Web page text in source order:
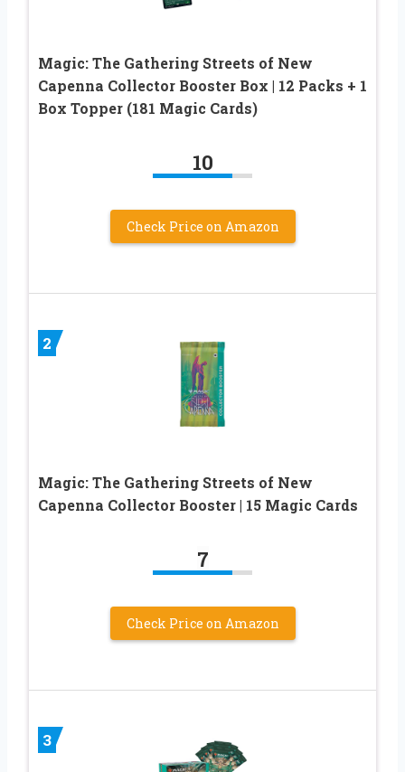
Magic: The Gathering Streets of New
Capenna Collector Booster Box | 12 Packs + 1
Box Topper (181 Magic Cards)
10
Check Price on Amazon
2
Magic: The Gathering Streets of New
Capenna Collector Booster | 15 Magic Cards
7
Check Price on Amazon
3